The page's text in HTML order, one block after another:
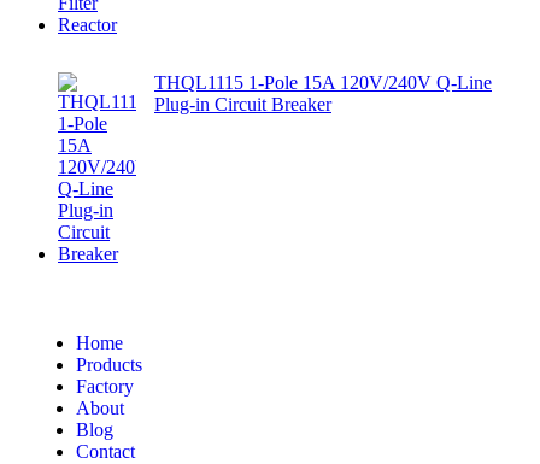
THQL1115 1-Pole 15A 120V/240V Q-Line
Plug-in Circuit Breaker
Home
Products
Factory
About
Blog
Contact